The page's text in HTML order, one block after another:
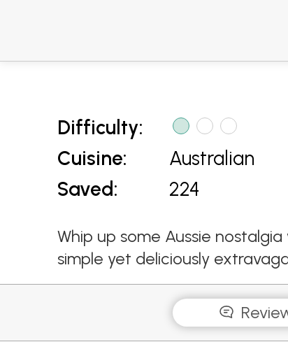
Difficulty:
Cuisine:
Saved:
Australian
224
Whip up some Aussie
simple yet deliciously